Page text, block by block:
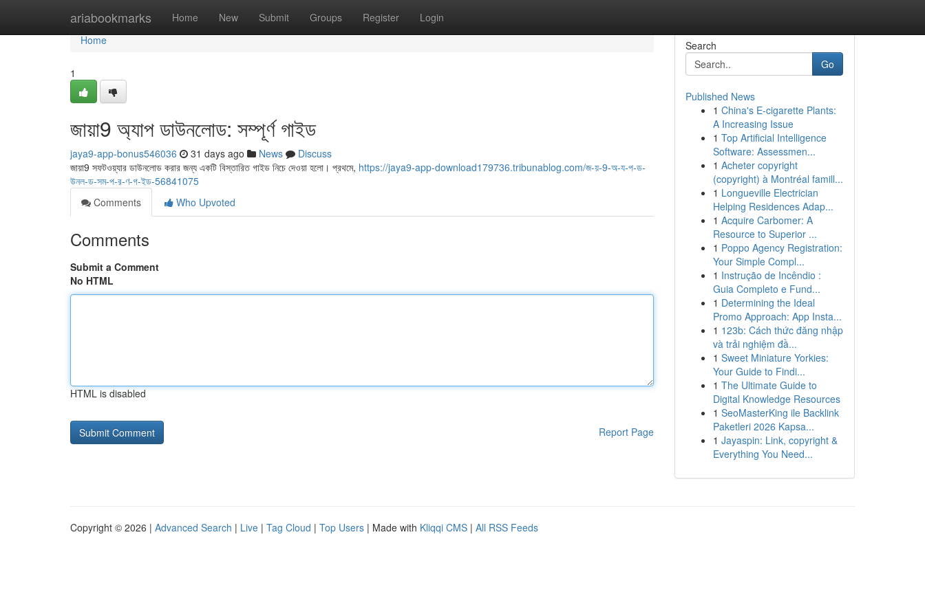
ariabookmarks Home New Submit Groups Register Login
Home
Home
1
জায়া9 অ্যাপ ডাউনলোড: সম্পূর্ণ গাইড
jaya9-app-bonus546036 31 days ago News
Discuss
জায়া9 সফটওয়্যার ডাউনলোড করার জন্য একটি বিস্তারিত গাইড নিচে দেওয়া হলো। প্রথমে, https://jaya9-app-download179736.tribunablog.com/জ-য়-9-অ-য-প-ড-
উনল-ড-সম-প-র-ণ-গ-ইড-56841075
Comments
Who Upvoted
Comments
Submit a Comment
No HTML
HTML is disabled
Report Page
Search
Go
Published News
1 China's E-cigarette Plants:
A Increasing Issue
1 Top Artificial Intelligence
Software: Assessmen...
1 Acheter copyright
(copyright) à Montréal famill...
1 Longueville Electrician
Helping Residences Adap...
1 Acquire Carbomer: A
Resource to Superior ...
1 Poppo Agency Registration:
Your Simple Compl...
1 Instrução de Incêndio :
Guia Completo e Fund...
1 Determining the Ideal
Promo Approach: App Insta...
1 123b: Cách thức đăng nhập
và trải nghiệm đầ...
1 Sweet Miniature Yorkies:
Your Guide to Findi...
1 The Ultimate Guide to
Digital Knowledge Resources
1 SeoMasterKing ile Backlink
Paketleri 2026 Kapsa...
1 Jayaspin: Link, copyright &
Everything You Need...
Copyright © 2026 | Advanced Search | Live | Tag Cloud | Top Users | Made with Kliqqi CMS | All RSS Feeds